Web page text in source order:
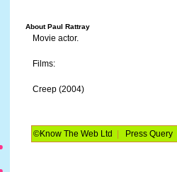
About Paul Rattray
Movie actor.
Films:
Creep (2004)
©Know The Web Ltd Press Query|